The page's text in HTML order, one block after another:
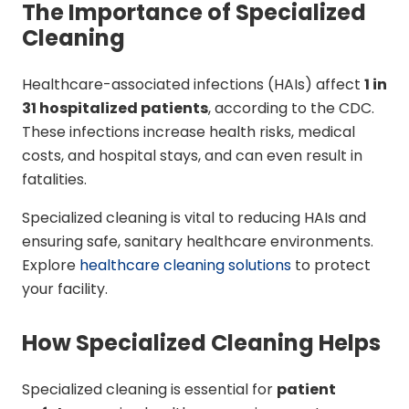
The Importance of Specialized
Cleaning
Healthcare-associated infections (HAIs) affect 1 in
31 hospitalized patients, according to the CDC.
These infections increase health risks, medical
costs, and hospital stays, and can even result in
fatalities.
Specialized cleaning is vital to reducing HAIs and
ensuring safe, sanitary healthcare environments.
Explore healthcare cleaning solutions to protect
your facility.
How Specialized Cleaning Helps
Specialized cleaning is essential for patient